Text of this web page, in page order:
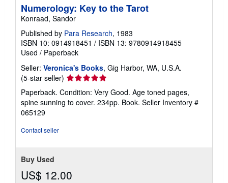
Numerology: Key to the Tarot
Konraad, Sandor
Published by Para Research, 1983
ISBN 10: 0914918451 / ISBN 13: 9780914918455
Used / Paperback
Seller: Veronica's Books, Gig Harbor, WA, U.S.A.
(5-star seller) Seller
rating
5
out
Paperback. Condition: Very Good. Age toned pages,
spine sunning to cover. 234pp. Book. Seller Inventory #
065129
Contact seller
Buy Used
US$ 12.00